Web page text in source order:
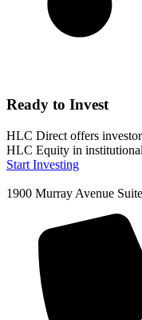
Ready to Invest
HLC Direct offers
HLC Equity in
Start Investing
1900 Murray Avenue